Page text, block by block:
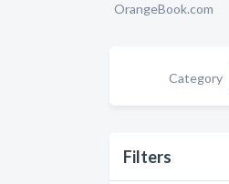
OrangeBook.com
Category
Filters